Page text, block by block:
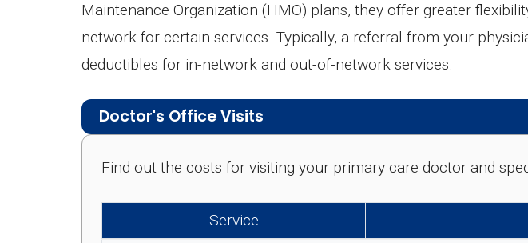
Maintenance Organization (HMO) plans, they offer greater
network for certain services. Typically, a referral from your
deductibles for in-network and out-of-network services.
Doctor's Office Visits
Find out the costs for visiting your primary care doctor and
Service